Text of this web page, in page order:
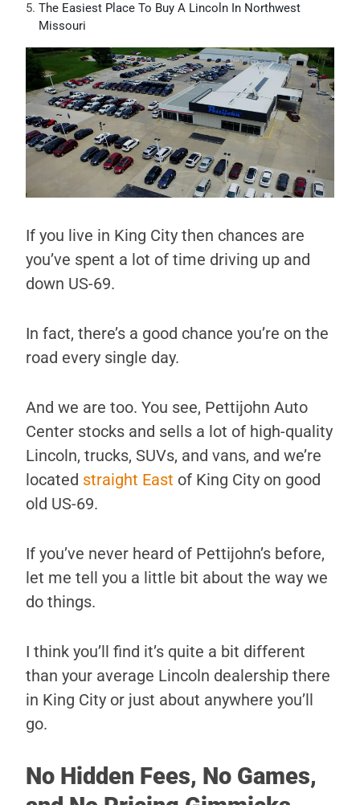
The Easiest Place To Buy A Lincoln In Northwest
Missouri
If you live in King City then chances are
you’ve spent a lot of time driving up and
down US-69.
In fact, there’s a good chance you’re on the
road every single day.
And we are too. You see, Pettijohn Auto
Center stocks and sells a lot of high-quality
Lincoln, trucks, SUVs, and vans, and we’re
located straight East of King City on good
old US-69.
If you’ve never heard of Pettijohn’s before,
let me tell you a little bit about the way we
do things.
I think you’ll find it’s quite a bit different
than your average Lincoln dealership there
in King City or just about anywhere you’ll
go.
No Hidden Fees, No Games,